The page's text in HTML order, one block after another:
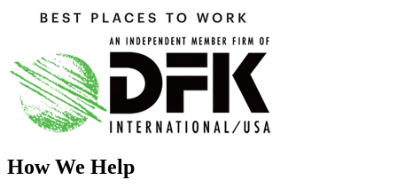
How We Help